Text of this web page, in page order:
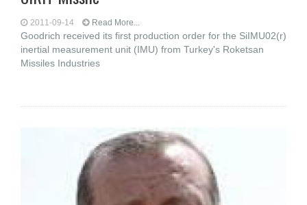
2011-09-14 Read More...
Goodrich received its first production order for the SiIMU02(r)
inertial measurement unit (IMU) from Turkey's Roketsan
Missiles Industries